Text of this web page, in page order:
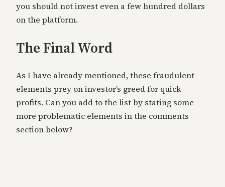
you should not invest even a few hundred dollars
on the platform.
The Final Word
As I have already mentioned, these fraudulent
elements prey on investor’s greed for quick
profits. Can you add to the list by stating some
more problematic elements in the comments
section below?